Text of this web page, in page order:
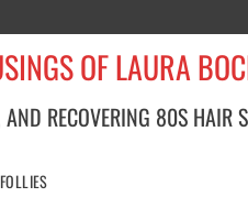
OF LAURA
AND RECOVERING 80S HAIR